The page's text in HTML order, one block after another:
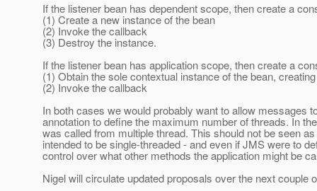
If the listener bean has dependent scope, then create a
(1) Create a new instance of the bean
(2) Invoke the callback
(3) Destroy the instance.
If the listener bean has application scope, then create a
(1) Obtain the sole contextual instance of the bean,
(2) Invoke the callback
In both cases we would probably want to allow messages
annotation to define the maximum number of threads. In
was called from multiple thread. This should not be seen
intended to be single-threaded - and even if JMS were to
control over what other methods the application might be
Nigel will circulate updated proposals over the next couple